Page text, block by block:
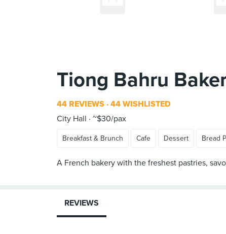
Tiong Bahru
44 REVIEWS 44 WISHLISTED
City Hall
~$30/pax
Breakfast & Brunch Cafe Dessert Bread
A French bakery with the freshest pastries,
REVIEWS